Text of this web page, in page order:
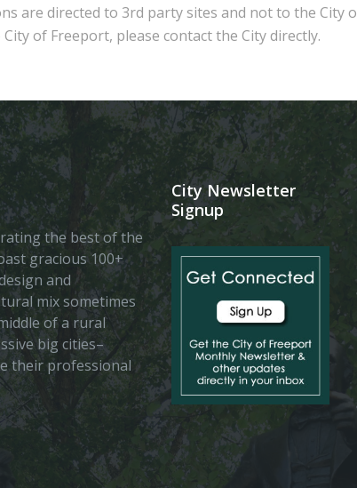
are directed to 3rd party sites and not to the City
of Freeport, please contact the City directly.
the best of the
gracious 100+
and
mix sometimes
of a rural
big cities–
their professional
City Newsletter
Signup